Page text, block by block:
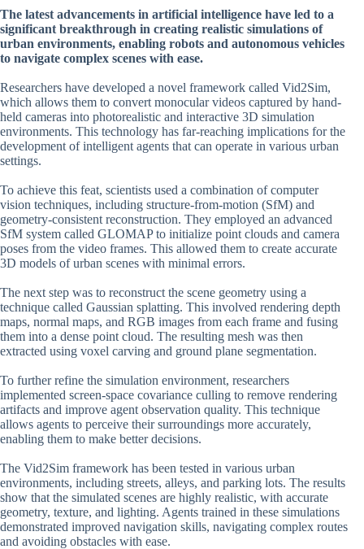
The latest advancements in artificial intelligence have led to a
significant breakthrough in creating realistic simulations of
urban environments, enabling robots and autonomous vehicles
to navigate complex scenes with ease.
Researchers have developed a novel framework called Vid2Sim,
which allows them to convert monocular videos captured by hand-
held cameras into photorealistic and interactive 3D simulation
environments. This technology has far-reaching implications for the
development of intelligent agents that can operate in various urban
settings.
To achieve this feat, scientists used a combination of computer
vision techniques, including structure-from-motion (SfM) and
geometry-consistent reconstruction. They employed an advanced
SfM system called GLOMAP to initialize point clouds and camera
poses from the video frames. This allowed them to create accurate
3D models of urban scenes with minimal errors.
The next step was to reconstruct the scene geometry using a
technique called Gaussian splatting. This involved rendering depth
maps, normal maps, and RGB images from each frame and fusing
them into a dense point cloud. The resulting mesh was then
extracted using voxel carving and ground plane segmentation.
To further refine the simulation environment, researchers
implemented screen-space covariance culling to remove rendering
artifacts and improve agent observation quality. This technique
allows agents to perceive their surroundings more accurately,
enabling them to make better decisions.
The Vid2Sim framework has been tested in various urban
environments, including streets, alleys, and parking lots. The results
show that the simulated scenes are highly realistic, with accurate
geometry, texture, and lighting. Agents trained in these simulations
demonstrated improved navigation skills, navigating complex routes
and avoiding obstacles with ease.